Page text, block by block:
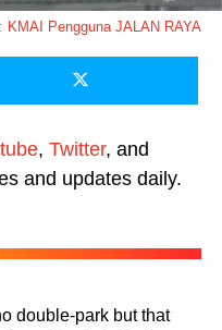
KMAI Pengguna JALAN RAYA
, Twitter, and
and updates daily.
double-park but that